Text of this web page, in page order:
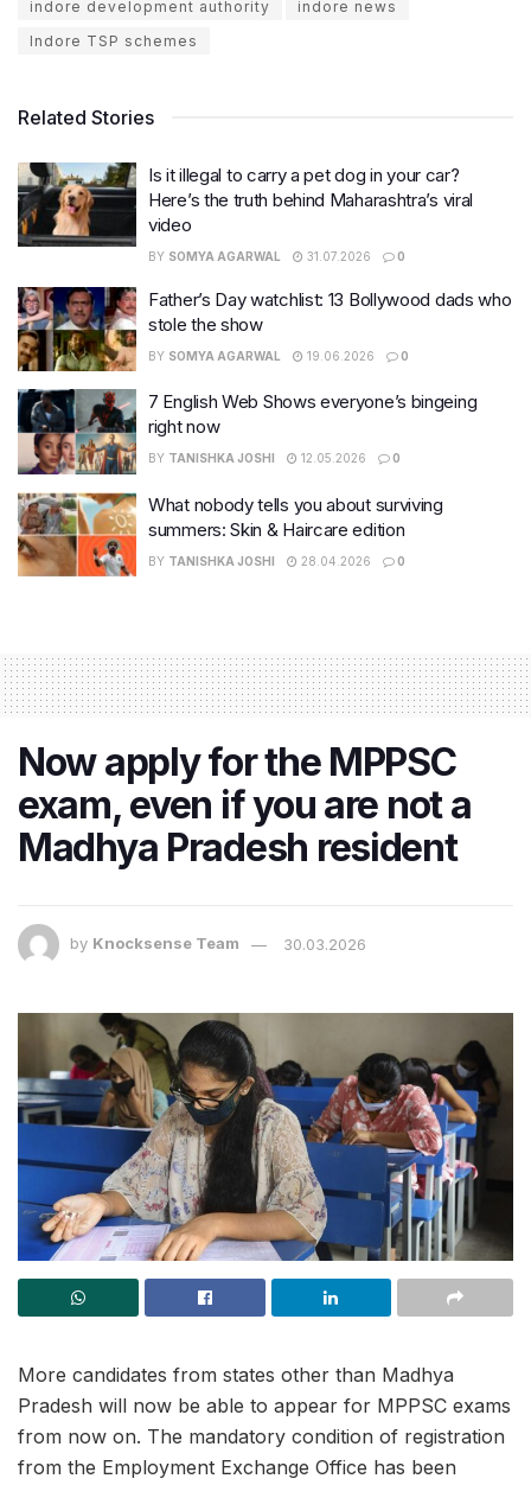
indore development authority
indore news
Indore TSP schemes
Related Stories
Is it illegal to carry a pet dog in your car?
Here’s the truth behind Maharashtra’s viral
video
BY SOMYA AGARWAL 31.07.2026 0
Father’s Day watchlist: 13 Bollywood dads who
stole the show
BY SOMYA AGARWAL 19.06.2026 0
7 English Web Shows everyone’s bingeing
right now
BY TANISHKA JOSHI 12.05.2026 0
What nobody tells you about surviving
summers: Skin & Haircare edition
BY TANISHKA JOSHI 28.04.2026 0
Now apply for the MPPSC
exam, even if you are not a
Madhya Pradesh resident
by Knocksense Team 30.03.2026
More candidates from states other than Madhya
Pradesh will now be able to appear for MPPSC exams
from now on. The mandatory condition of registration
from the Employment Exchange Office has been